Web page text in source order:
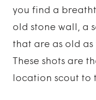
you find a
old stone wall, a
that are as old as
These shots are
location scout to